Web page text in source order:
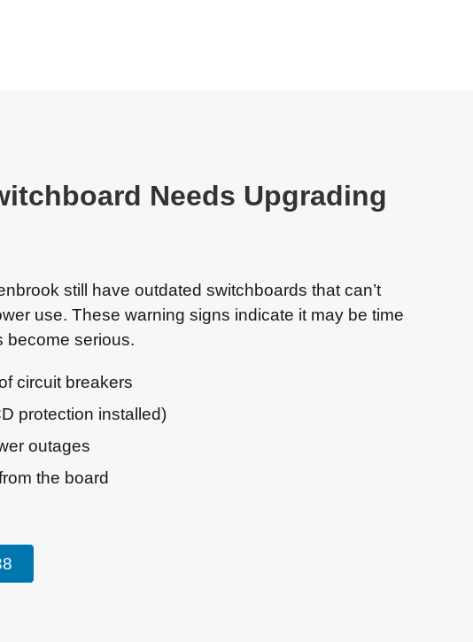
Needs Upgrading
still have outdated switchboards that can’t
use. These warning signs indicate it may be time
become serious.
circuit breakers
protection installed)
outages
the board